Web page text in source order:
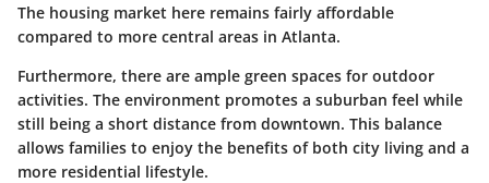
The housing market here remains fairly affordable
compared to more central areas in Atlanta.
Furthermore, there are ample green spaces for outdoor
activities. The environment promotes a suburban feel while
still being a short distance from downtown. This balance
allows families to enjoy the benefits of both city living and a
more residential lifestyle.